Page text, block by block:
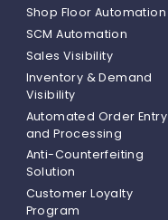
Shop Floor Automation
SCM Automation
Sales Visibility
Inventory & Demand
Visibility
Automated Order Entry
and Processing
Anti-Counterfeiting
Solution
Customer Loyalty
Program